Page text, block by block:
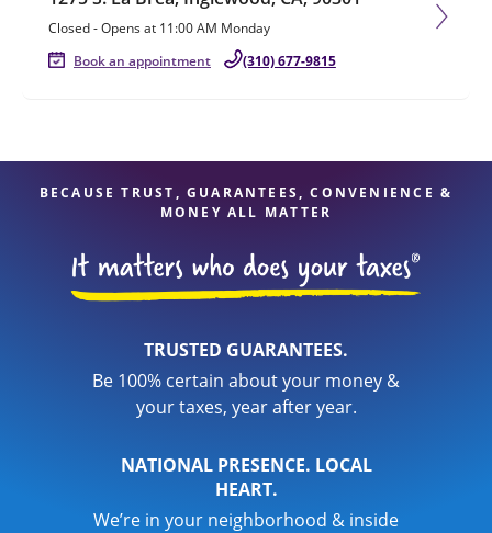
Closed-Opens at 11:00 AM Monday
Book an appointment
(310) 677-9815
BECAUSE TRUST, GUARANTEES, CONVENIENCE &
MONEY ALL MATTER
TRUSTED GUARANTEES.
Be 100% certain about your money &
your taxes, year after year.
NATIONAL PRESENCE. LOCAL
HEART.
We’re in your neighborhood & inside